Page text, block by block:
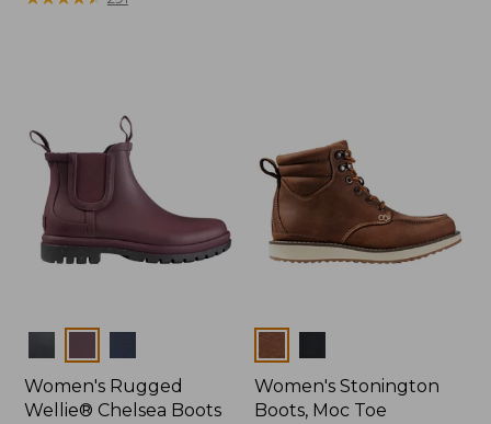
Women's Rugged
Wellie® Chelsea Boots
Women's Stonington
Boots, Moc Toe